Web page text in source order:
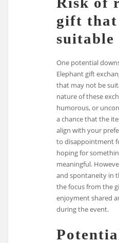
gift that
suitable
One potential
Elephant gift
that may not be
nature of these
humorous, or
a chance that the
align with your
to disappointment
hoping for
meaningful.
and spontaneity in
the focus from the
enjoyment shared
during the event.